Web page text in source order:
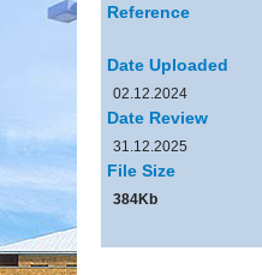
Reference
Date Uploaded
02.12.2024
Date Review
31.12.2025
File Size
384Kb